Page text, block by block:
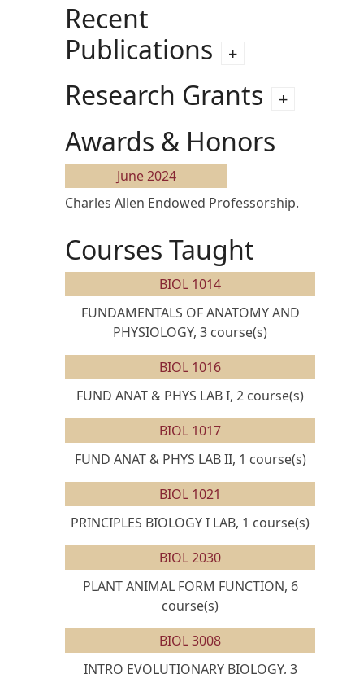
Recent
Publications
Research Grants
Awards & Honors
June 2024
Charles Allen Endowed Professorship.
Courses Taught
BIOL 1014
FUNDAMENTALS OF ANATOMY AND
PHYSIOLOGY, 3 course(s)
BIOL 1016
FUND ANAT & PHYS LAB I, 2 course(s)
BIOL 1017
FUND ANAT & PHYS LAB II, 1 course(s)
BIOL 1021
PRINCIPLES BIOLOGY I LAB, 1 course(s)
BIOL 2030
PLANT ANIMAL FORM FUNCTION, 6
course(s)
BIOL 3008
INTRO EVOLUTIONARY BIOLOGY, 3